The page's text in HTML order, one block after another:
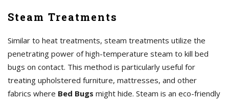
Steam Treatments
Similar to heat treatments, steam treatments utilize the
penetrating power of high-temperature steam to kill bed
bugs on contact. This method is particularly useful for
treating upholstered furniture, mattresses, and other
fabrics where Bed Bugs might hide. Steam is an eco-friendly